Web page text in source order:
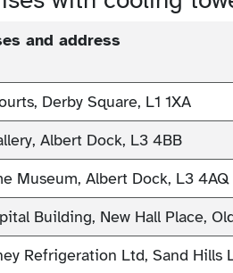
and address
Derby Square, L1 1XA
Albert Dock, L3 4BB
Museum, Albert Dock, L3 4AQ
Building, New Hall Place,
Refrigeration Ltd, Sand Hills